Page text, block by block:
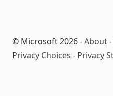
© Microsoft 2026 -About-
Privacy Choices - Privacy